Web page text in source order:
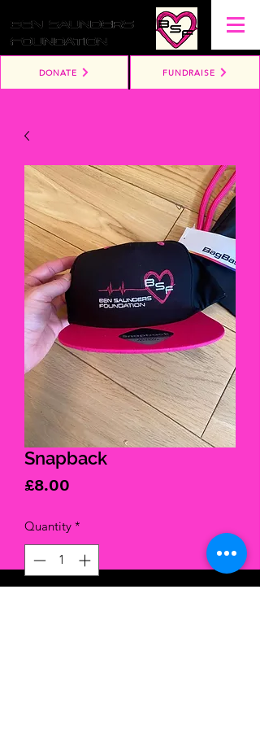
DONATE FUNDRAISE
Snapback
£8.00
Quantity *